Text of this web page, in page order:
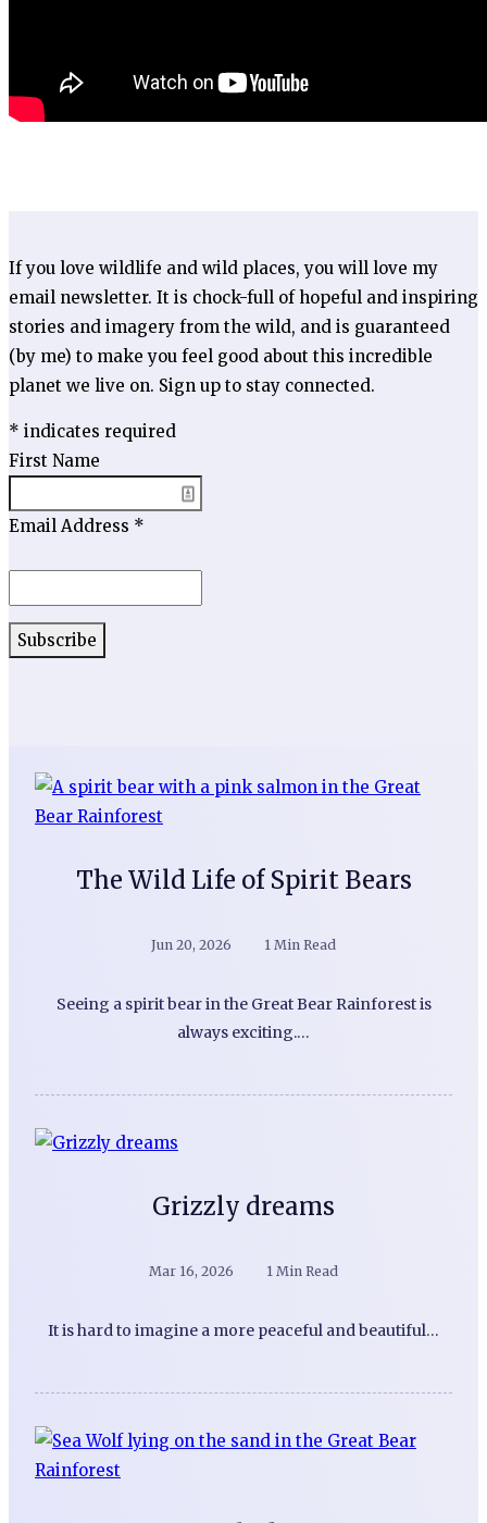
If you love wildlife and wild places, you will love my
email newsletter. It is chock-full of hopeful and inspiring
stories and imagery from the wild, and is guaranteed
(by me) to make you feel good about this incredible
planet we live on. Sign up to stay connected.
* indicates required
First Name
Email Address *
The Wild Life of Spirit Bears
Jun 20, 2026 1 Min Read
Seeing a spirit bear in the Great Bear Rainforest is
always exciting.…
Grizzly dreams
Mar 16, 2026 1 Min Read
It is hard to imagine a more peaceful and beautiful…